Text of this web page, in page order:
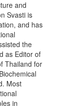
and
Svasti is
and has
the
as Editor of
Thailand for
Most
in